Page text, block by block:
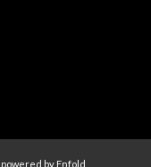
powered by Enfold